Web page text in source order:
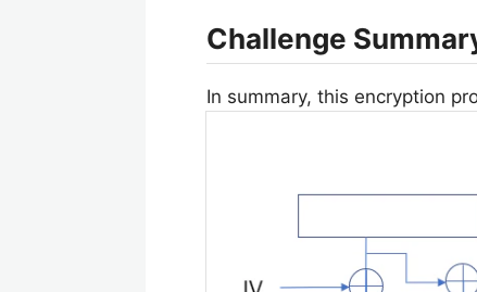
Challenge
In summary, this encryption